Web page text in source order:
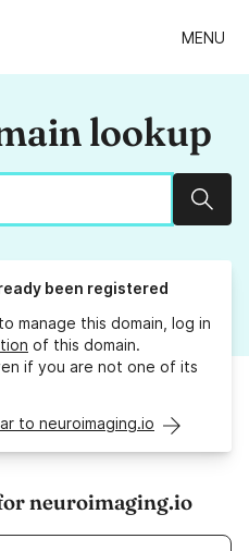
MENU
lookup
been registered
manage this domain, log in
of this domain.
if you are not one of its
to neuroimaging.io
neuroimaging.io